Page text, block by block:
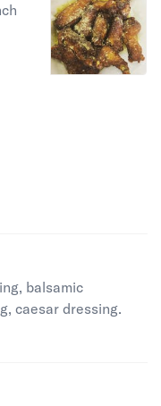
balsamic
caesar dressing.